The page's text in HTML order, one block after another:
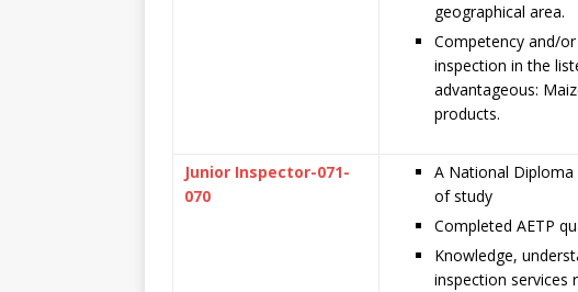
geographical area.
Competency and/
inspection in the
advantageous:
products.
Junior Inspector-071-
070
A National
of study
Completed AETP
Knowledge,
inspection services